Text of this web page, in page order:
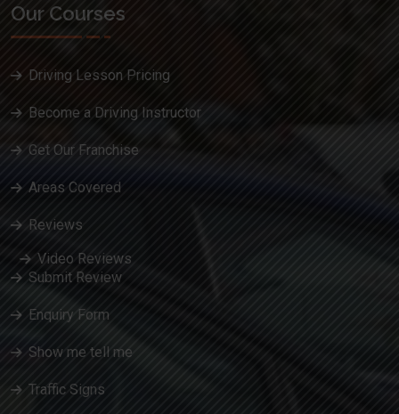
Our Courses
Driving Lesson Pricing
Become a Driving Instructor
Get Our Franchise
Areas Covered
Reviews
Video Reviews
Submit Review
Enquiry Form
Show me tell me
Traffic Signs